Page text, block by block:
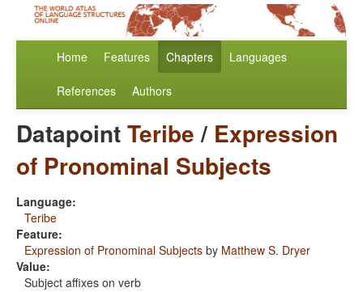
Home Features Chapters Languages
References Authors
DatapointTeribe/ Expression
of Pronominal Subjects
Language:
Teribe
Feature:
Expression of Pronominal Subjects by Matthew S. Dryer
Value:
Subject affixes on verb